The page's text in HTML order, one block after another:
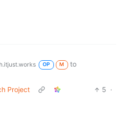
OP M
to
Project
5 ·